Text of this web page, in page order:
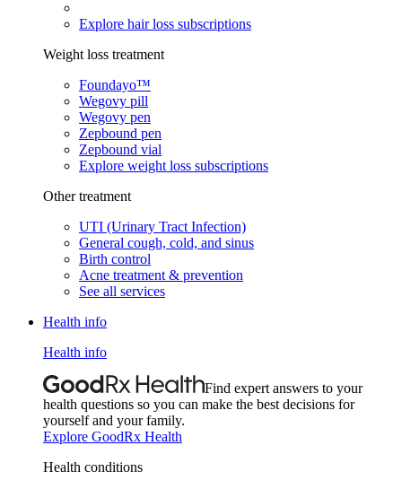
Explore hair loss subscriptions
Weight loss treatment
Foundayo™
Wegovy pill
Wegovy pen
Zepbound pen
Zepbound vial
Explore weight loss subscriptions
Other treatment
UTI (Urinary Tract Infection)
General cough, cold, and sinus
Birth control
Acne treatment & prevention
See all services
Health info
Health info
Find expert answers to your
health questions so you can make the best decisions for
yourself and your family.
Explore GoodRx Health
Health conditions